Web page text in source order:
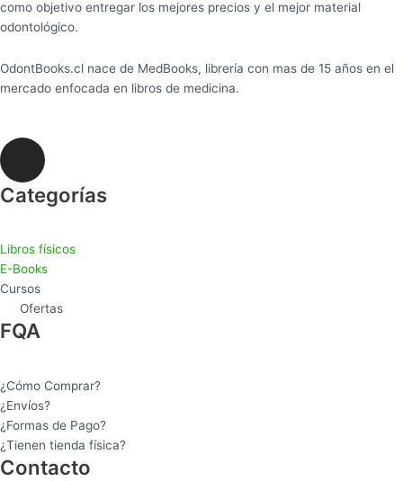
como objetivo entregar los mejores precios y el mejor material
odontológico.
OdontBooks.cl nace de MedBooks, librería con mas de 15 años en el
mercado enfocada en libros de medicina.
I
s
g
r
a
m
Categorías
Libros físicos
E-Books
Cursos
Ofertas
FQA
¿Cómo Comprar?
¿Envíos?
¿Formas de Pago?
¿Tienen tienda física?
Contacto